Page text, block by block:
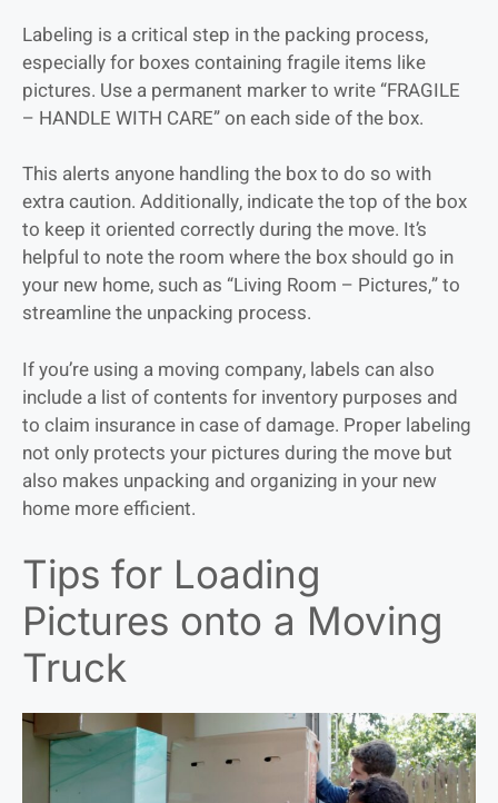
Labeling is a critical step in the packing process,
especially for boxes containing fragile items like
pictures. Use a permanent marker to write “FRAGILE
– HANDLE WITH CARE” on each side of the box.
This alerts anyone handling the box to do so with
extra caution. Additionally, indicate the top of the box
to keep it oriented correctly during the move. It’s
helpful to note the room where the box should go in
your new home, such as “Living Room – Pictures,” to
streamline the unpacking process.
If you’re using a moving company, labels can also
include a list of contents for inventory purposes and
to claim insurance in case of damage. Proper labeling
not only protects your pictures during the move but
also makes unpacking and organizing in your new
home more efficient.
Tips for Loading
Pictures onto a Moving
Truck